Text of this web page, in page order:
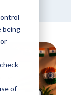
being
of